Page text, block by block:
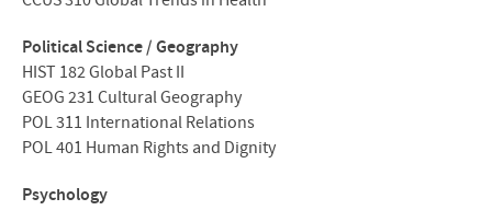
Political Science / Geography
HIST
182 Global Past II
GEOG 231 Cultural Geography
POL 311 International Relations
POL 401 Human Rights and Dignity
Psychology